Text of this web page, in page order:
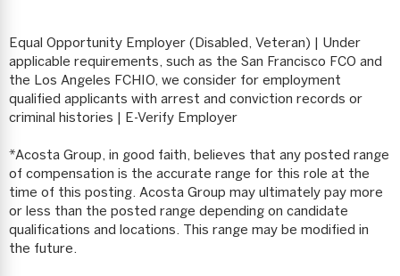
Equal Opportunity Employer (Disabled, Veteran) | Under
applicable requirements, such as the San Francisco FCO and
the Los Angeles FCHIO, we consider for employment
qualified applicants with arrest and conviction records or
criminal histories | E-Verify Employer
*Acosta Group, in good faith, believes that any posted range
of compensation is the accurate range for this role at the
time of this posting. Acosta Group may ultimately pay more
or less than the posted range depending on candidate
qualifications and locations. This range may be modified in
the future.